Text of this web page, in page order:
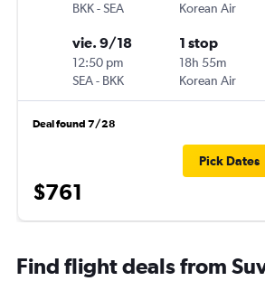
BKK-SEA
Korean Air
vie. 9/18
12:50 pm
SEA- BKK
1 stop
18h 55m
Korean Air
Deal found 7/28
$761
Pick Dates
Find flight deals from